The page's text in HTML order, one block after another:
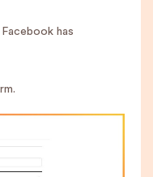
has